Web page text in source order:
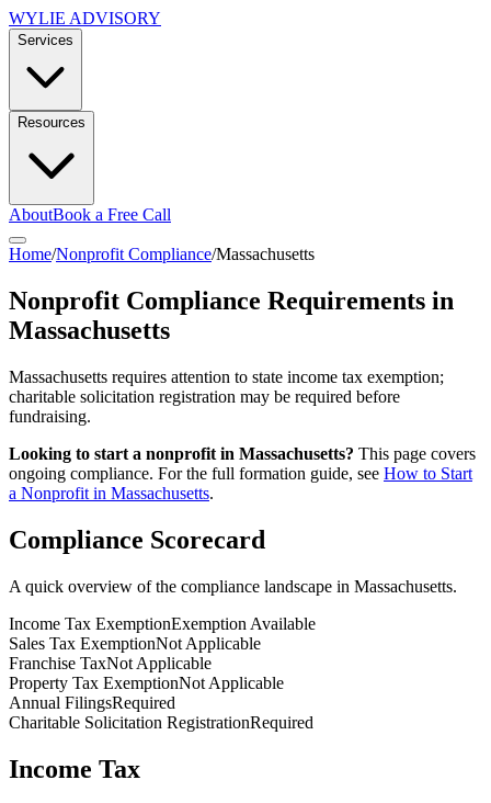
WYLIE ADVISORY
Services
Resources
AboutBook a Free Call
Home/Nonprofit Compliance/Massachusetts
Nonprofit Compliance Requirements in
Massachusetts
Massachusetts requires attention to state income tax exemption;
charitable solicitation registration may be required before
fundraising.
Looking to start a nonprofit in Massachusetts? This page covers
ongoing compliance. For the full formation guide, see How to Start
a Nonprofit in Massachusetts.
Compliance Scorecard
A quick overview of the compliance landscape in Massachusetts.
Income Tax ExemptionExemption Available
Sales Tax ExemptionNot Applicable
Franchise TaxNot Applicable
Property Tax ExemptionNot Applicable
Annual FilingsRequired
Charitable Solicitation RegistrationRequired
Income Tax